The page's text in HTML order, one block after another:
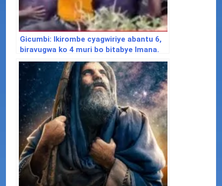
Gicumbi: Ikirombe cyagwiriye abantu 6,
biravugwa ko 4 muri bo bitabye Imana.